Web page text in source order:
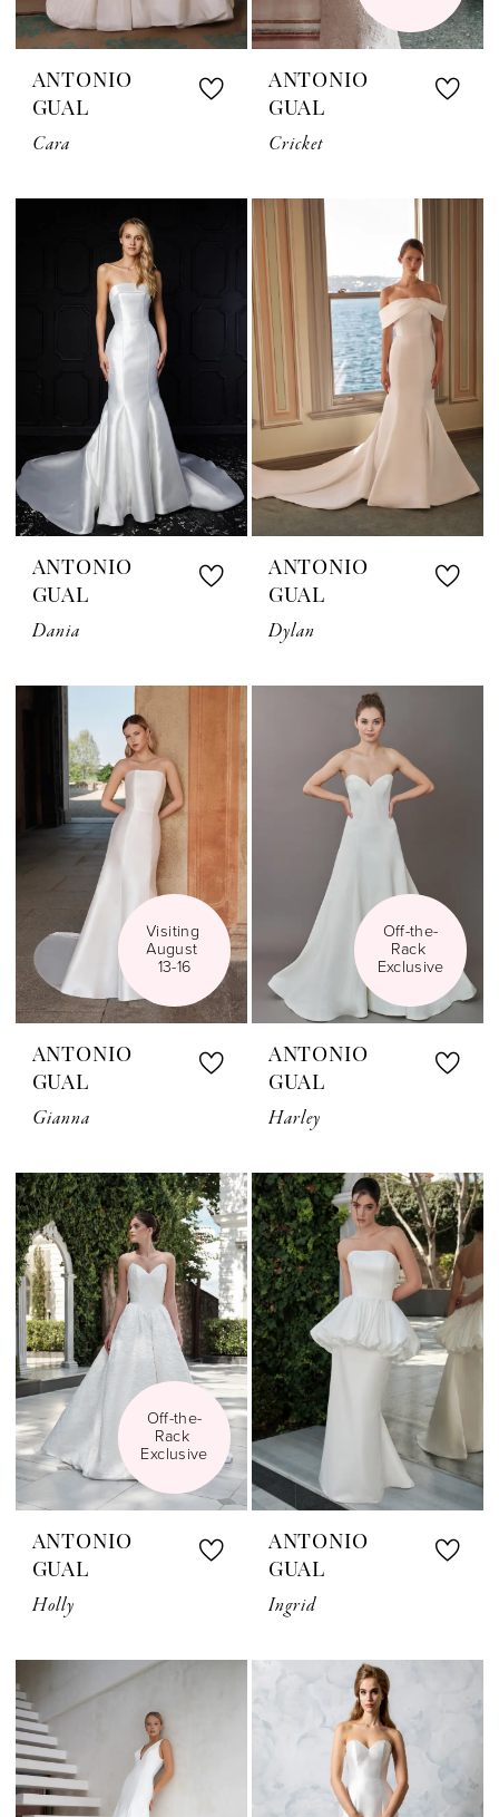
ANTONIO
GUAL
Cara
ANTONIO
GUAL
Cricket
ANTONIO
GUAL
Dania
ANTONIO
GUAL
Dylan
Visiting
August
13-16
ANTONIO
GUAL
Gianna
Off-the-
Rack
Exclusive
ANTONIO
GUAL
Harley
Off-the-
Rack
Exclusive
ANTONIO
GUAL
Holly
ANTONIO
GUAL
Ingrid